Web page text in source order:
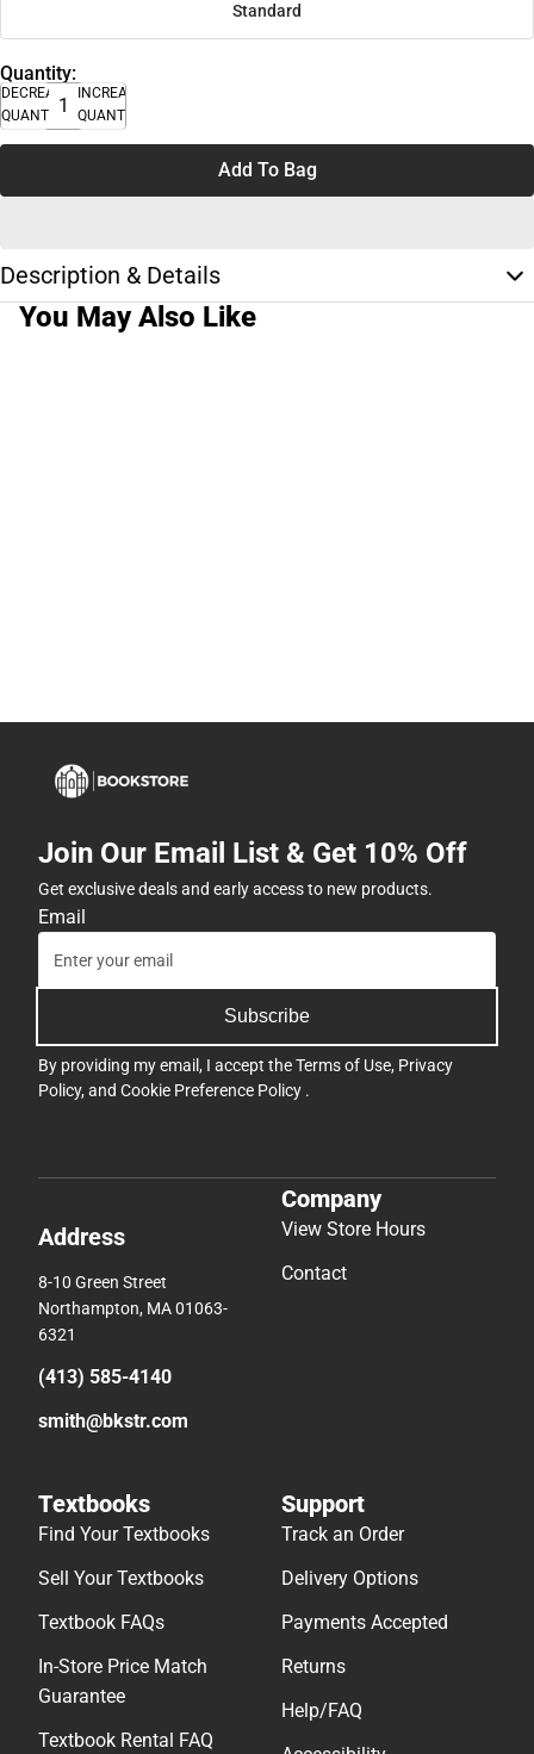
Standard
Quantity:
DECREASE
QUANTITY
INCREASE
QUANTITY
Add To Bag
Description & Details
You May Also Like
Join Our Email List & Get 10% Off
Get exclusive deals and early access to new products.
Email
Subscribe
By providing my email, I accept theTerms of Use, Privacy
Policy, and Cookie Preference Policy .
Address
8-10 Green Street
Northampton, MA 01063-
6321
(413) 585-4140
smith@bkstr.com
Company
View Store Hours
Contact
Textbooks
Find Your Textbooks
Sell Your Textbooks
Textbook FAQs
In-Store Price Match
Guarantee
Textbook Rental FAQ
Support
Track an Order
Delivery Options
Payments Accepted
Returns
Help/FAQ